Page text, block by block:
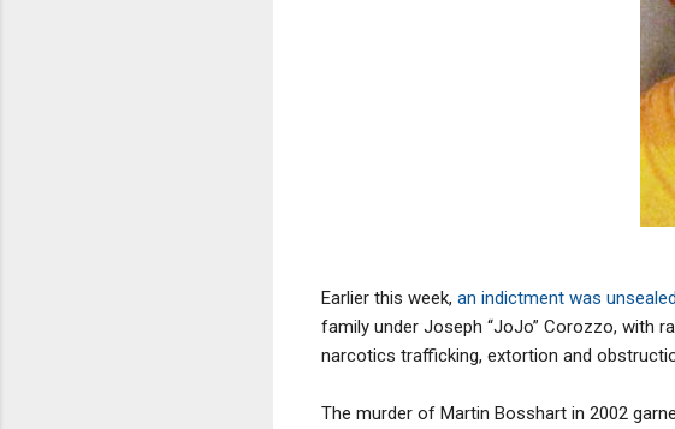
Earlier this week, an indictment was
family under Joseph “JoJo” Corozzo, with
narcotics trafficking, extortion and
The murder of Martin Bosshart in 2002